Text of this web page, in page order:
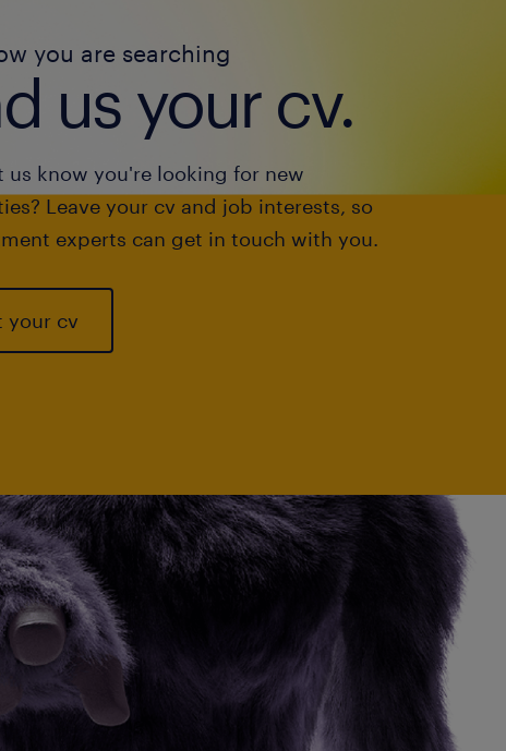
you are searching
us your cv.
us know you're looking for new
Leave your cv and job interests, so
experts can get in touch with you.
your cv